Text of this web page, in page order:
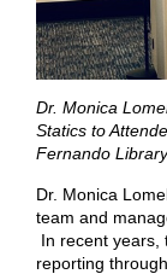
Dr. Monica
Statics to
Fernando
Dr. Monica
team and
In recent years,
reporting